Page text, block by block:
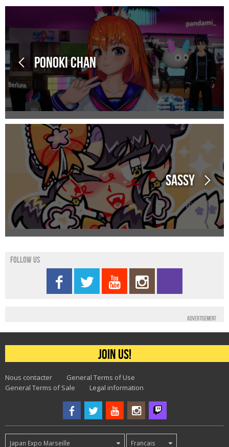
Ponoki Chan
Sassy
Follow us
Advertisement
Join us!
Nous contacter
General Terms of Use
General Terms of Sale
Legal information
Japan Expo Marseille Francais